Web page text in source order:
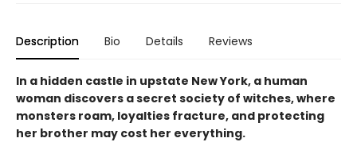
Description Bio Details Reviews
In a hidden castle in upstate New York, a human
woman discovers a secret society of witches, where
monsters roam, loyalties fracture, and protecting
her brother may cost her everything.